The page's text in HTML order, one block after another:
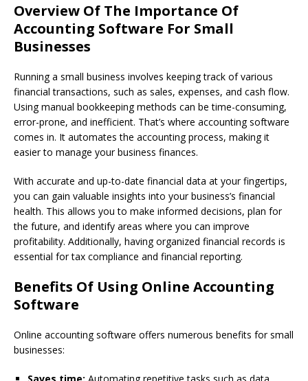
Overview Of The Importance Of
Accounting Software For Small
Businesses
Running a small business involves keeping track of various
financial transactions, such as sales, expenses, and cash flow.
Using manual bookkeeping methods can be time-consuming,
error-prone, and inefficient. That’s where accounting software
comes in. It automates the accounting process, making it
easier to manage your business finances.
With accurate and up-to-date financial data at your fingertips,
you can gain valuable insights into your business’s financial
health. This allows you to make informed decisions, plan for
the future, and identify areas where you can improve
profitability. Additionally, having organized financial records is
essential for tax compliance and financial reporting.
Benefits Of Using Online Accounting
Software
Online accounting software offers numerous benefits for small
businesses:
Saves time: Automating repetitive tasks such as data